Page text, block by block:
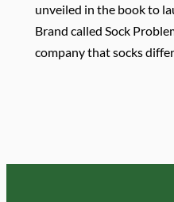
unveiled in the book to
Brand called Sock
company that socks